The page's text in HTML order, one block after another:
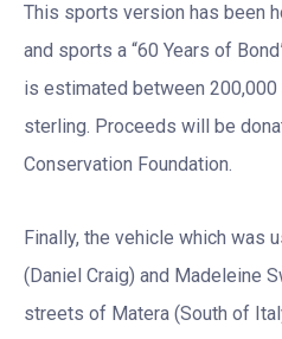
This sports version has been
and sports a “60 Years of
is estimated between 200,000
sterling. Proceeds will be
Conservation Foundation.
Finally, the vehicle which was
(Daniel Craig) and Madeleine
streets of Matera (South of